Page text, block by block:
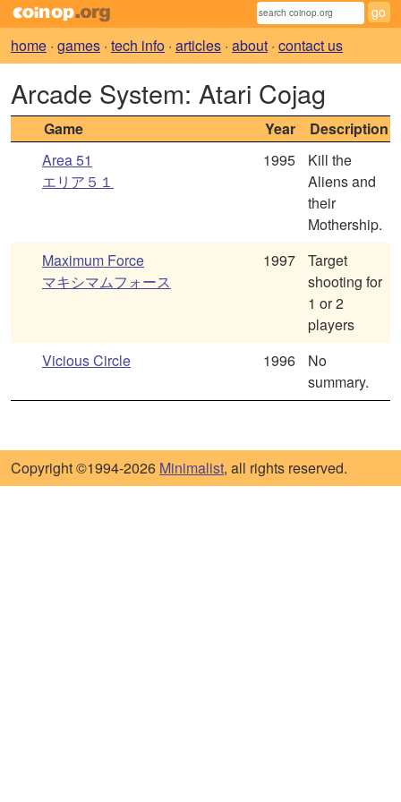
home · games · tech info · articles · about · contact us
Arcade System: Atari Cojag
Game Year
Description
Area 51
エリア５１
1995
Kill the
Aliens and
their
Mothership.
Maximum Force
マキシマムフォース
1997
Target
shooting for
1 or 2
players
Vicious Circle
1996
No
summary.
Copyright ©1994-2026 Minimalist, all rights reserved.